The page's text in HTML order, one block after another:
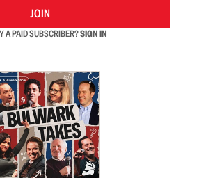
JOIN
A PAID SUBSCRIBER?SIGN IN